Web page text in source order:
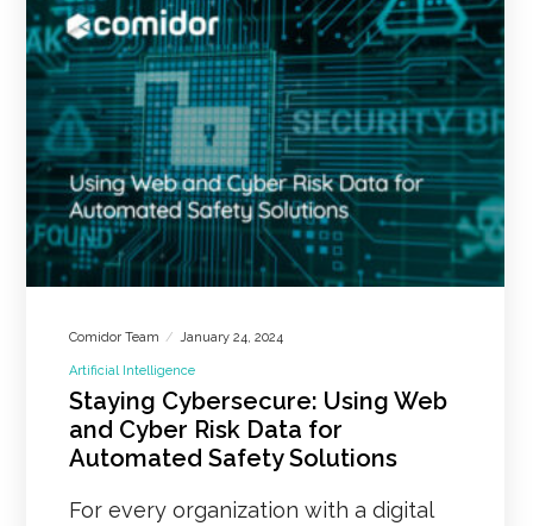
Comidor Team January 24, 2024
Artificial Intelligence
Staying Cybersecure: Using Web
and Cyber Risk Data for
Automated Safety Solutions
For every organization with a digital